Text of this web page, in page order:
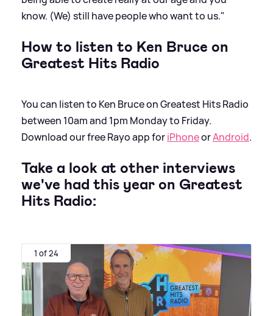
know. (We) still have people who want to us."
How to listen to Ken Bruce on
Greatest Hits Radio
You can listen to Ken Bruce on Greatest Hits Radio
between 10am and 1pm Monday to Friday.
Download our free Rayo app foriPhoneorAndroid.
Take a look at other interviews
we've had this year on Greatest
Hits Radio:
1 of 24